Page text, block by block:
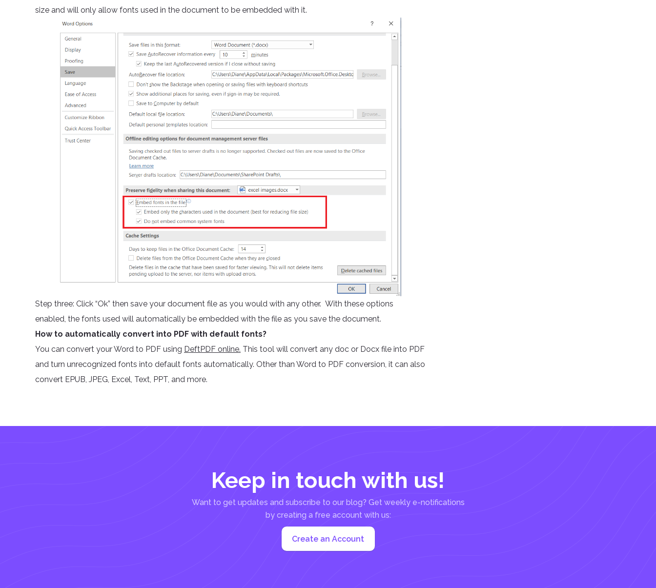
size and will only allow fonts used in the document to be embedded with it.
Step three: Click “Ok” then save your document file as you would with any other. With these options
enabled, the fonts used will automatically be embedded with the file as you save the document.
How to automatically convert into PDF with default fonts?
You can convert your Word to PDF using DeftPDF online. This tool will convert any doc or Docx file into PDF
and turn unrecognized fonts into default fonts automatically. Other than Word to PDF conversion, it can also
convert EPUB, JPEG, Excel, Text, PPT, and more.
Keep in touch with us!
Want to get updates and subscribe to our blog? Get weekly e-notifications
by creating a free account with us:
Create an Account